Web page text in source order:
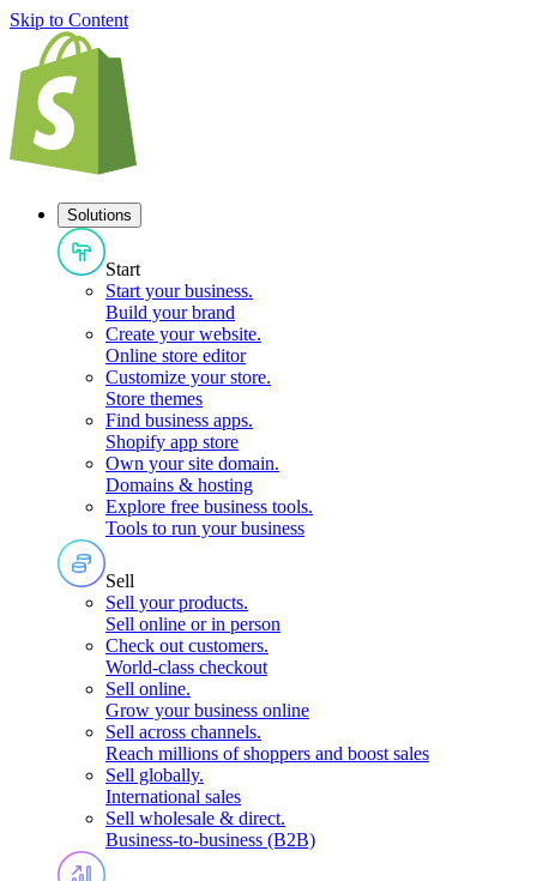
Skip to Content
Solutions
Start
Start your business.
Build your brand
Create your website.
Online store editor
Customize your store.
Store themes
Find business apps.
Shopify app store
Own your site domain.
Domains & hosting
Explore free business tools.
Tools to run your business
Sell
Sell your products.
Sell online or in person
Check out customers.
World-class checkout
Sell online.
Grow your business online
Sell across channels.
Reach millions of shoppers and boost sales
Sell globally.
International sales
Sell wholesale & direct.
Business-to-business (B2B)